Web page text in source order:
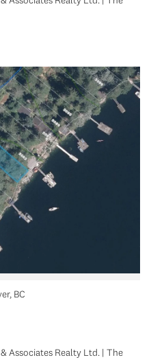
BC
Associates Realty Ltd. | The